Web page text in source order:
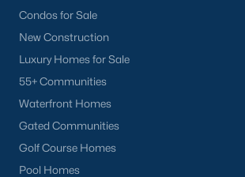
Condos for Sale
New Construction
Luxury Homes for Sale
55+ Communities
Waterfront Homes
Gated Communities
Golf Course Homes
Pool Homes